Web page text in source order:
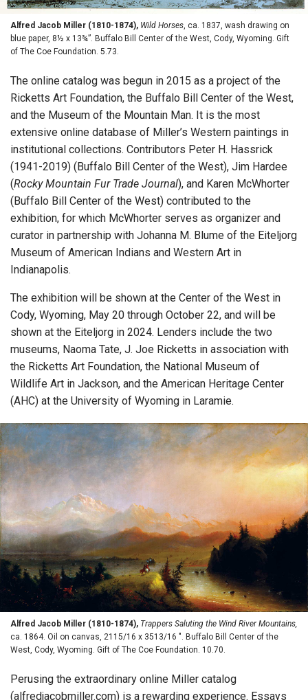
Alfred Jacob Miller (1810-1874), Wild Horses, ca. 1837, wash drawing on
blue paper, 8½ x 13¾”. Buffalo Bill Center of the West, Cody, Wyoming. Gift
of The Coe Foundation. 5.73.
The online catalog was begun in 2015 as a project of the
Ricketts Art Foundation, the Buffalo Bill Center of the West,
and the Museum of the Mountain Man. It is the most
extensive online database of Miller’s Western paintings in
institutional collections. Contributors Peter H. Hassrick
(1941-2019) (Buffalo Bill Center of the West), Jim Hardee
(Rocky Mountain Fur Trade Journal), and Karen McWhorter
(Buffalo Bill Center of the West) contributed to the
exhibition, for which McWhorter serves as organizer and
curator in partnership with Johanna M. Blume of the Eiteljorg
Museum of American Indians and Western Art in
Indianapolis.
The exhibition will be shown at the Center of the West in
Cody, Wyoming, May 20 through October 22, and will be
shown at the Eiteljorg in 2024. Lenders include the two
museums, Naoma Tate, J. Joe Ricketts in association with
the Ricketts Art Foundation, the National Museum of
Wildlife Art in Jackson, and the American Heritage Center
(AHC) at the University of Wyoming in Laramie.
Alfred Jacob Miller (1810-1874), Trappers Saluting the Wind River Mountains,
ca. 1864. Oil on canvas, 2115/16 x 3513/16 ". Buffalo Bill Center of the
West, Cody, Wyoming. Gift of The Coe Foundation. 10.70.
Perusing the extraordinary online Miller catalog
(alfredjacobmiller.com) is a rewarding experience. Essays